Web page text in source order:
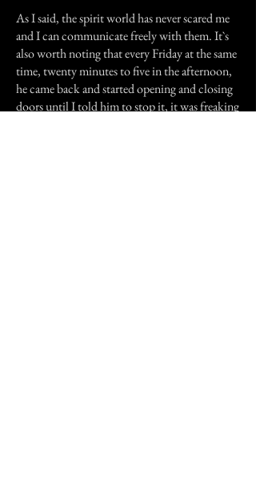
As I said, the spirit world has never scared me
and I can communicate freely with them. It`s
also worth noting that every Friday at the same
time, twenty minutes to five in the afternoon,
he came back and started opening and closing
doors until I told him to stop it, it was freaking